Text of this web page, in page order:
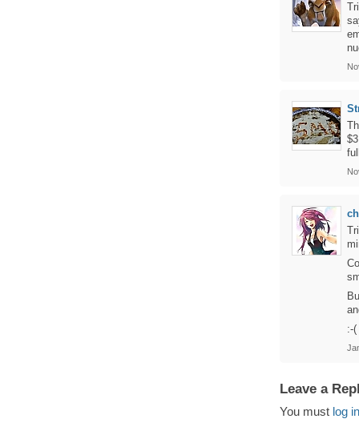
:-(
Leave a
You must log in